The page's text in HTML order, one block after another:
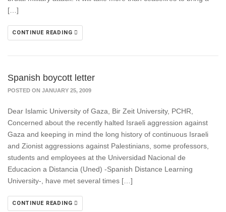
[…]
CONTINUE READING
Spanish boycott letter
POSTED ON JANUARY 25, 2009
Dear Islamic University of Gaza, Bir Zeit University, PCHR,
Concerned about the recently halted Israeli aggression against
Gaza and keeping in mind the long history of continuous Israeli
and Zionist aggressions against Palestinians, some professors,
students and employees at the Universidad Nacional de
Educacion a Distancia (Uned) -Spanish Distance Learning
University-, have met several times […]
CONTINUE READING